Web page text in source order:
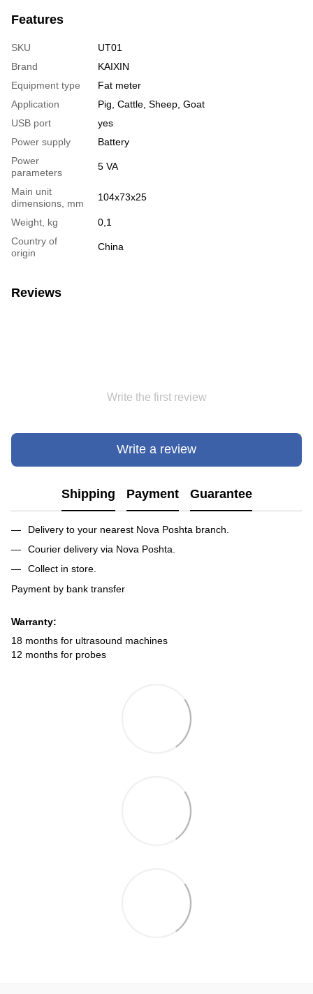
Features
SKU
UT01
Brand
KAIXIN
Equipment type
Fat meter
Application
Pig, Cattle, Sheep, Goat
USB port
yes
Power supply
Battery
Power
parameters
5 VA
Main unit
dimensions, mm
104х73х25
Weight, kg
0,1
Country of
origin
China
Reviews
Write the first review
Write a review
Shipping Payment Guarantee
Delivery to your nearest Nova Poshta branch.
Courier delivery via Nova Poshta.
Collect in store.
Payment by bank transfer
Warranty:
18 months for ultrasound machines
12 months for probes